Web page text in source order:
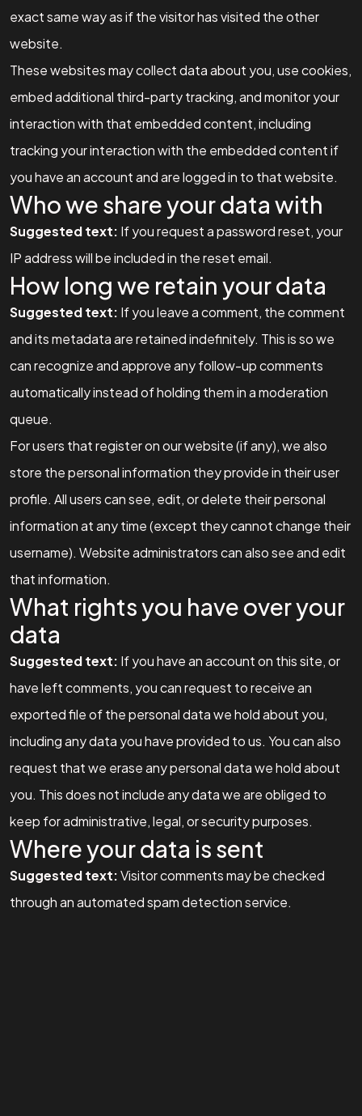
exact same way as if the visitor has visited the other
website.
These websites may collect data about you, use cookies,
embed additional third-party tracking, and monitor your
interaction with that embedded content, including
tracking your interaction with the embedded content if
you have an account and are logged in to that website.
Who we share your data with
Suggested text: If you request a password reset, your
IP address will be included in the reset email.
How long we retain your data
Suggested text: If you leave a comment, the comment
and its metadata are retained indefinitely. This is so we
can recognize and approve any follow-up comments
automatically instead of holding them in a moderation
queue.
For users that register on our website (if any), we also
store the personal information they provide in their user
profile. All users can see, edit, or delete their personal
information at any time (except they cannot change their
username). Website administrators can also see and edit
that information.
What rights you have over your
data
Suggested text: If you have an account on this site, or
have left comments, you can request to receive an
exported file of the personal data we hold about you,
including any data you have provided to us. You can also
request that we erase any personal data we hold about
you. This does not include any data we are obliged to
keep for administrative, legal, or security purposes.
Where your data is sent
Suggested text:Visitor comments may be checked
through an automated spam detection service.
Got aPROJECT
IN MIND?
Let's Talk
Made with
by Social Kraft